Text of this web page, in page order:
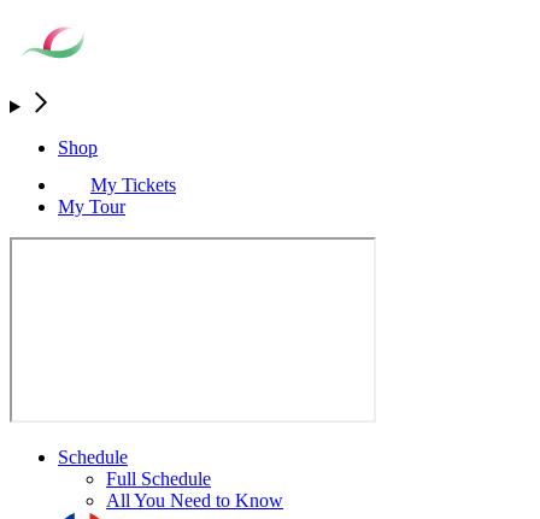
Shop
My Tickets
My Tour
Schedule
Full Schedule
All You Need to Know